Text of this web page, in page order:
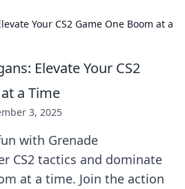
Your CS2 Game One Boom at a
Elevate Your CS2
a Time
3, 2025
with Grenade
CS2 tactics and dominate
at a time. Join the action